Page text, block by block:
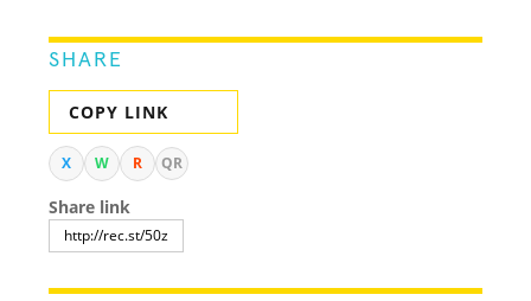
SHARE
COPY LINK
X W R QR
Share link